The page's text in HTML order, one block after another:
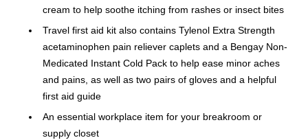
cream to help soothe itching from rashes or insect bites
Travel first aid kit also contains Tylenol Extra Strength
acetaminophen pain reliever caplets and a Bengay Non-
Medicated Instant Cold Pack to help ease minor aches
and pains, as well as two pairs of gloves and a helpful
first aid guide
An essential workplace item for your breakroom or
supply closet